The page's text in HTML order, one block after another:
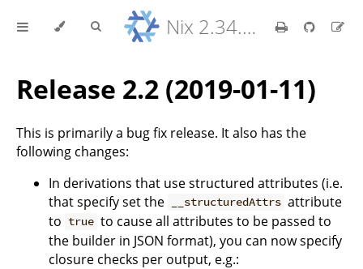
Nix 2.34.9 Reference Manual
Release 2.2 (2019-01-11)
This is primarily a bug fix release. It also has the
following changes:
In derivations that use structured attributes (i.e.
that specify set the
__structuredAttrs attribute
to true to cause all attributes to be passed to
the builder in JSON format), you can now specify
closure checks per output, e.g.: